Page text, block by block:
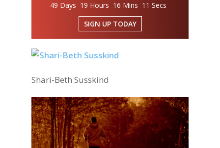
49 Days 19 Hours 16 Mins 10 Secs
SIGN UP TODAY
Shari-Beth Susskind